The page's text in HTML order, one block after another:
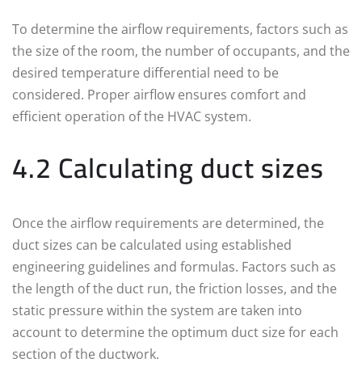
To determine the airflow requirements, factors such as
the size of the room, the number of occupants, and the
desired temperature differential need to be
considered. Proper airflow ensures comfort and
efficient operation of the HVAC system.
4.2 Calculating duct sizes
Once the airflow requirements are determined, the
duct sizes can be calculated using established
engineering guidelines and formulas. Factors such as
the length of the duct run, the friction losses, and the
static pressure within the system are taken into
account to determine the optimum duct size for each
section of the ductwork.